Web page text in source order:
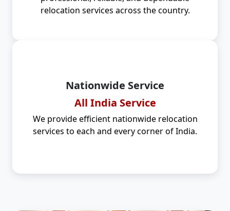
relocation services across the country.
Nationwide Service
All India Service
We provide efficient nationwide relocation
services to each and every corner of India.